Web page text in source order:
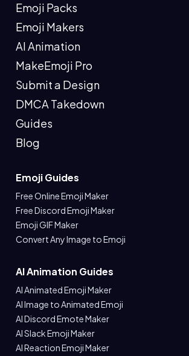
Emoji Packs
Emoji Makers
AI Animation
MakeEmoji Pro
Submit a Design
DMCA Takedown
Guides
Blog
Emoji Guides
Free Online Emoji Maker
Free Discord Emoji Maker
Emoji GIF Maker
Convert Any Image to Emoji
AI Animation Guides
AI Animated Emoji Maker
AI Image to Animated Emoji
AI Discord Emote Maker
AI Slack Emoji Maker
AI Reaction Emoji Maker